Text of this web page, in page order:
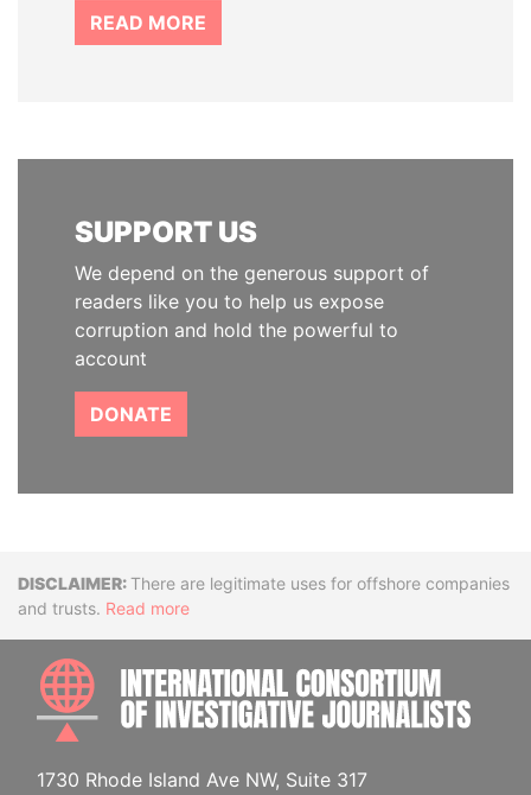
READ MORE
SUPPORT US
We depend on the generous support of
readers like you to help us expose
corruption and hold the powerful to
account
DONATE
DisclaimerThere are legitimate uses for offshore companies
and trusts. Read more
1730 Rhode Island Ave NW, Suite 317